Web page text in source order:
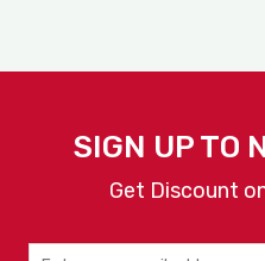
SIGN UP TO
Get Discount